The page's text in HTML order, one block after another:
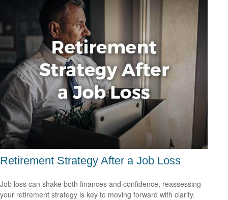
Retirement Strategy After a Job Loss
Job loss can shake both finances and confidence, reassessing
your retirement strategy is key to moving forward with clarity.